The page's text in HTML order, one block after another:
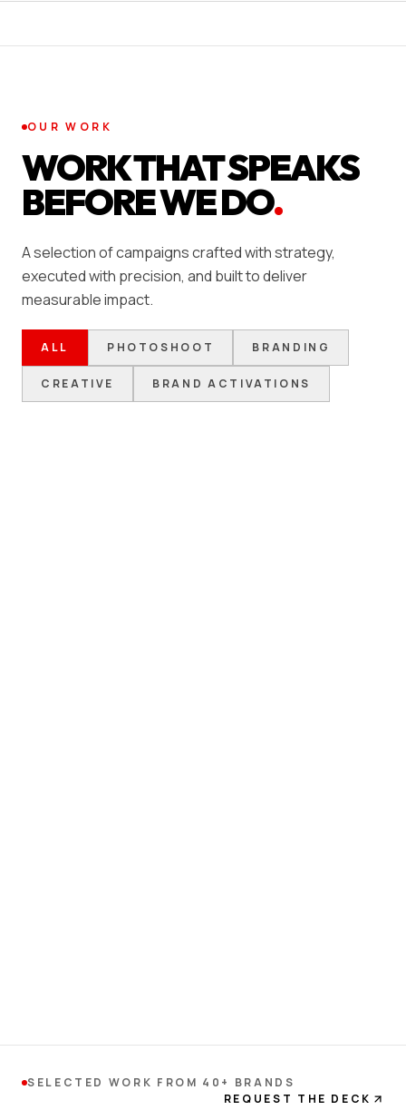
OUR WORK
WORK THAT SPEAKS
BEFORE WE DO.
A selection of campaigns crafted with strategy,
executed with precision, and built to deliver
measurable impact.
ALL PHOTOSHOOT BRANDING
CREATIVE BRAND ACTIVATIONS
SELECTED WORK FROM 40+ BRANDS
REQUEST THE DECK